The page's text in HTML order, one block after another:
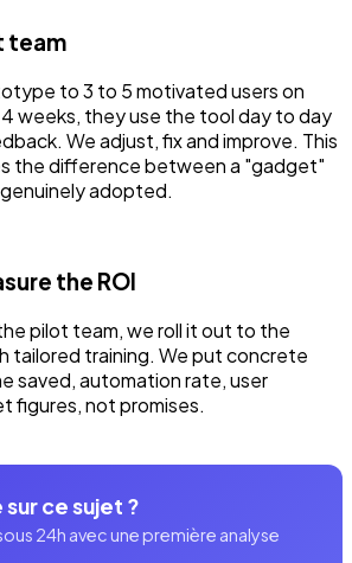
team
to 3 to 5 motivated users on
weeks, they use the tool day to day
We adjust, fix and improve. This
the difference between a "gadget"
adopted.
the ROI
pilot team, we roll it out to the
tailored training. We put concrete
saved, automation rate, user
figures, not promises.
ce sujet ?
24h avec une première analyse